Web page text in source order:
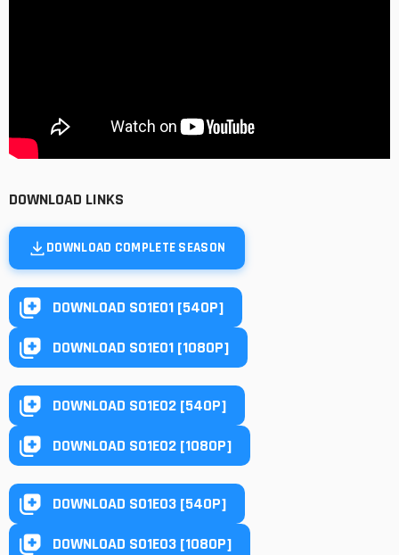
DOWNLOAD LINKS
DOWNLOAD COMPLETE SEASON
DOWNLOAD S01E01 [540P]
DOWNLOAD S01E01 [1080P]
DOWNLOAD S01E02 [540P]
DOWNLOAD S01E02 [1080P]
DOWNLOAD S01E03 [540P]
DOWNLOAD S01E03 [1080P]